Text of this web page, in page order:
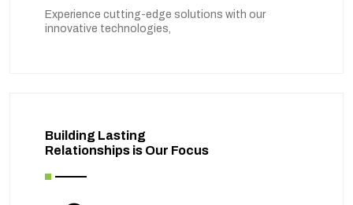
Experience cutting-edge solutions with our
innovative technologies,
Building Lasting
Relationships is Our Focus